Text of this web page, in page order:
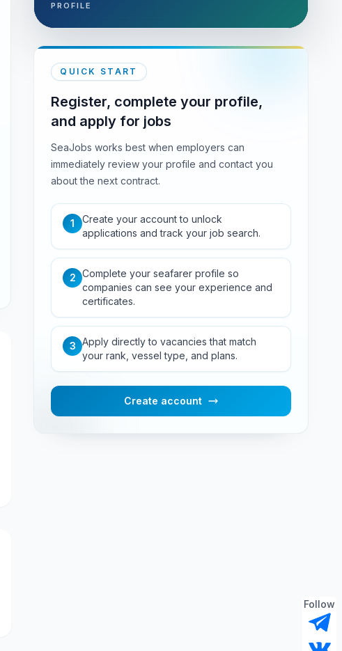
PROFILE
QUICK START
Register, complete your profile,
and apply for jobs
SeaJobs works best when employers can
immediately review your profile and contact you
about the next contract.
1
Create your account to unlock
applications and track your job search.
2
Complete your seafarer profile so
companies can see your experience and
certificates.
3
Apply directly to vacancies that match
your rank, vessel type, and plans.
Create account
Follow